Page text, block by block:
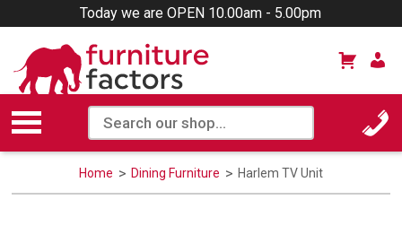
Today we are OPEN 10.00am - 5.00pm
Home Dining Furniture Harlem TV Unit